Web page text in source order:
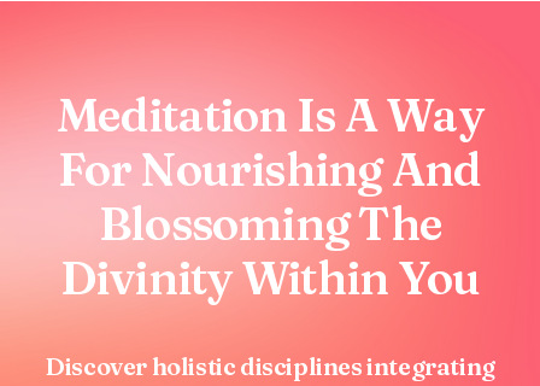
Meditation Is A Way
For Nourishing And
Blossoming The
Divinity Within You
Discover holistic disciplines integrating